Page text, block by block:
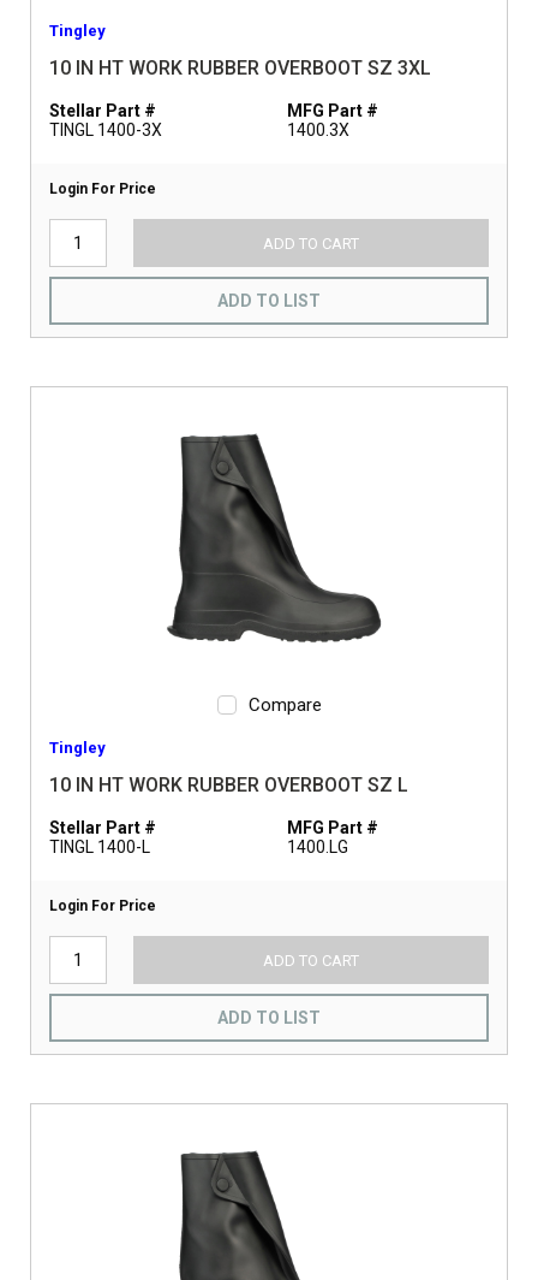
Tingley
10 IN HT WORK RUBBER OVERBOOT SZ 3XL
Stellar Part #
TINGL 1400-3X
MFG Part #
1400.3X
Login For Price
ADD TO CART
ADD TO LIST
Compare
Tingley
10 IN HT WORK RUBBER OVERBOOT SZ L
Stellar Part #
TINGL 1400-L
MFG Part #
1400.LG
Login For Price
ADD TO CART
ADD TO LIST